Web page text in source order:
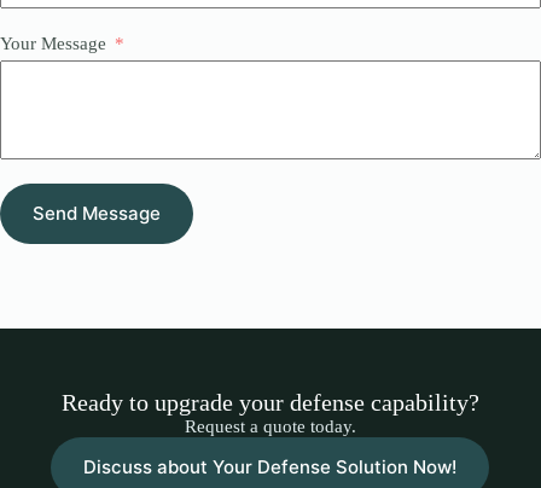
Your Message
Send Message
Ready to upgrade your defense capability?
Request a quote today.
Discuss about Your Defense Solution Now!